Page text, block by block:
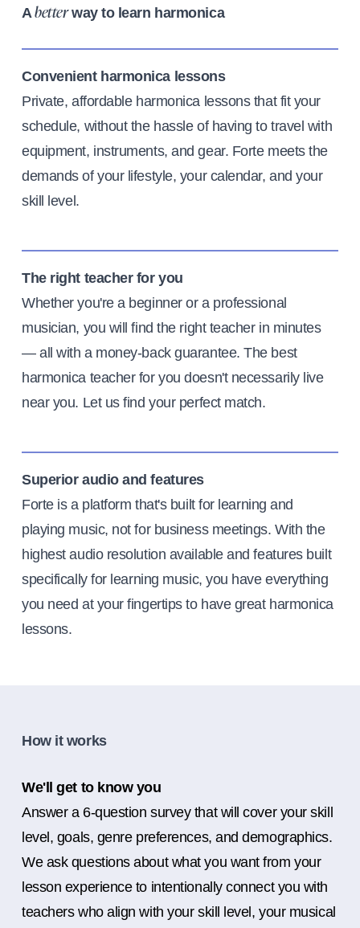
Abetterway to learn harmonica
Convenient harmonica lessons
Private, affordable harmonica lessons that fit your
schedule, without the hassle of having to travel with
equipment, instruments, and gear. Forte meets the
demands of your lifestyle, your calendar, and your
skill level.
The right teacher for you
Whether you're a beginner or a professional
musician, you will find the right teacher in minutes
— all with a money-back guarantee. The best
harmonica teacher for you doesn't necessarily live
near you. Let us find your perfect match.
Superior audio and features
Forte is a platform that's built for learning and
playing music, not for business meetings. With the
highest audio resolution available and features built
specifically for learning music, you have everything
you need at your fingertips to have great harmonica
lessons.
How it works
We'll get to know you
Answer a 6-question survey that will cover your skill
level, goals, genre preferences, and demographics.
We ask questions about what you want from your
lesson experience to intentionally connect you with
teachers who align with your skill level, your musical